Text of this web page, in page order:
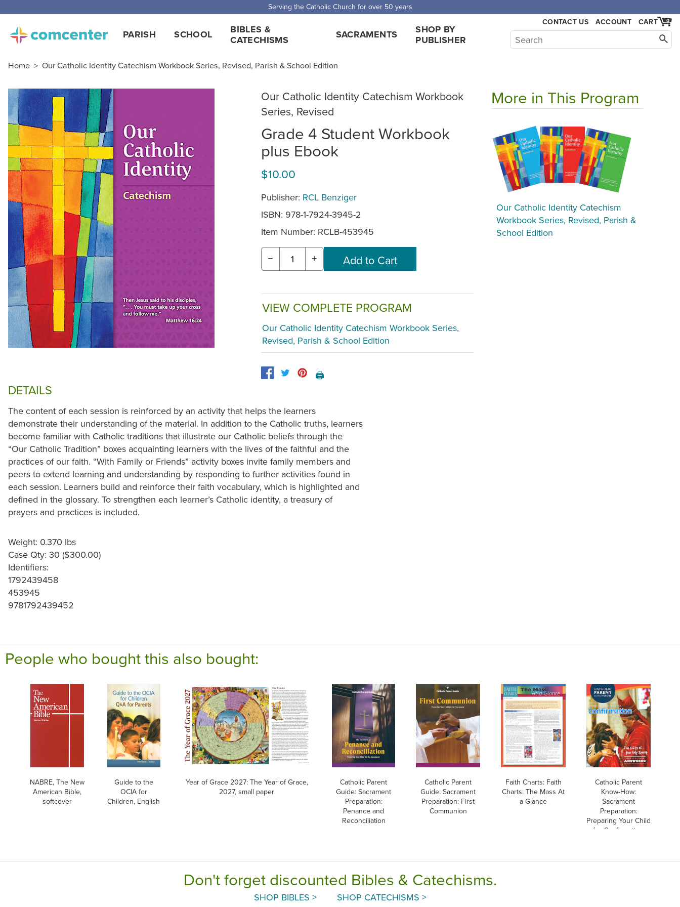
Serving the Catholic Church for over 50 years
PARISH SCHOOL
BIBLES &
CATECHISMS
SACRAMENTS
SHOP BY
PUBLISHER
CONTACT US ACCOUNT 0
CART
Home > Our Catholic Identity Catechism Workbook Series, Revised, Parish & School Edition
Our Catholic Identity Catechism Workbook
Series, Revised
Grade 4 Student Workbook
plus Ebook
$10.00
Publisher: RCL Benziger
ISBN: 978-1-7924-3945-2
Item Number: RCLB-453945
− +
VIEW COMPLETE PROGRAM
Our Catholic Identity Catechism Workbook Series,
Revised, Parish & School Edition
🖨️
DETAILS
The content of each session is reinforced by an activity that helps the learners
demonstrate their understanding of the material. In addition to the Catholic truths, learners
become familiar with Catholic traditions that illustrate our Catholic beliefs through the
“Our Catholic Tradition” boxes acquainting learners with the lives of the faithful and the
practices of our faith. “With Family or Friends” activity boxes invite family members and
peers to extend learning and understanding by responding to further activities found in
each session. Learners build and reinforce their faith vocabulary, which is highlighted and
defined in the glossary. To strengthen each learner’s Catholic identity, a treasury of
prayers and practices is included.
Weight: 0.370 lbs
Case Qty: 30 ($300.00)
Identifiers:
1792439458
453945
9781792439452
More in This Program
Our Catholic Identity Catechism
Workbook Series, Revised, Parish &
School Edition
People who bought this also bought:
NABRE, The New
American Bible,
softcover
Guide to the
OCIA for
Children, English
Year of Grace 2027: The Year of Grace,
2027, small paper
Catholic Parent
Guide: Sacrament
Preparation:
Penance and
Reconciliation
Catholic Parent
Guide: Sacrament
Preparation: First
Communion
Faith Charts: Faith
Charts: The Mass At
a Glance
Catholic Parent
Know-How:
Sacrament
Preparation:
Preparing Your Child
for Confirmation,
Don't forget discounted Bibles & Catechisms.
SHOP BIBLES > SHOP CATECHISMS >